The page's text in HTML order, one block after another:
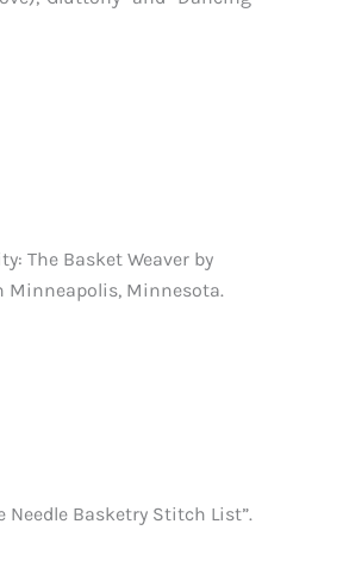
The Basket Weaver by
Minneapolis, Minnesota.
Basketry Stitch List”.